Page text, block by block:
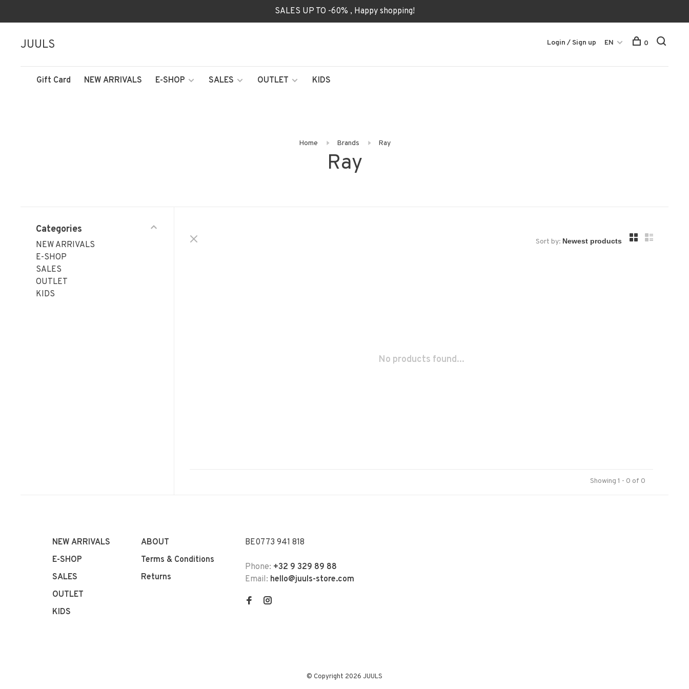
SALES UP TO -60% , Happy shopping!
JUULS
Gift Card NEW ARRIVALS E-SHOP SALES OUTLET KIDS
Login / Sign up EN 0
Home Brands Ray
Ray
Categories
NEW ARRIVALS
E-SHOP
SALES
OUTLET
KIDS
Sort by:
No products found...
Showing 1 - 0 of 0
NEW ARRIVALS
E-SHOP
SALES
OUTLET
KIDS
ABOUT
Terms & Conditions
Returns
BE0773 941 818
Phone: +32 9 329 89 88
Email: hello@juuls-store.com
© Copyright 2026 JUULS